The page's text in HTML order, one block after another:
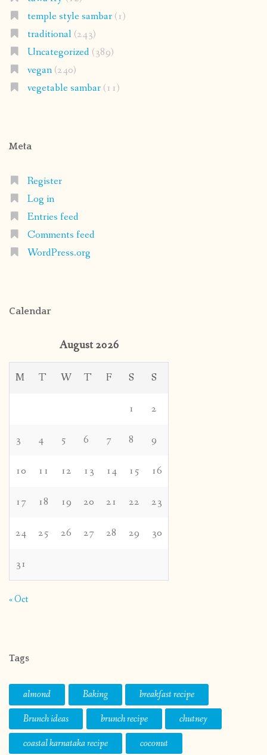
temple style sambar(1)
traditional(243)
Uncategorized(389)
vegan(240)
vegetable sambar(11)
Meta
Register
Log in
Entries feed
Comments feed
WordPress.org
Calendar
August 2026
M T W T F S S
1 2
3 4 5 6 7 8 9
10 11 12 13 14 15 16
17 18 19 20 21 22 23
24 25 26 27 28 29 30
31
« Oct
Tags
almond Baking
breakfast recipe
Brunch ideas
brunch recipe
chutney
coastal karnataka recipe
coconut